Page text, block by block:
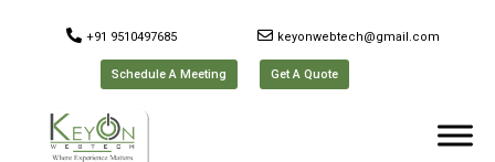
+91 9510497685 keyonwebtech@gmail.com
Schedule A Meeting Get A Quote